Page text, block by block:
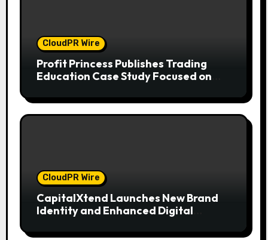
CloudPR Wire
Profit Princess Publishes Trading
Education Case Study Focused on
CloudPR Wire
CapitalXtend Launches New Brand
Identity and Enhanced Digital